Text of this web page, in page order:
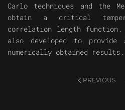
Carlo techniques and the
obtain a critical
correlation length function.
also developed to provide
numerically obtained results.
PREVIOUS